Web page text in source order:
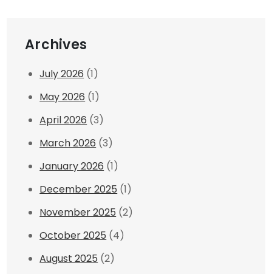
Archives
July 2026 (1)
May 2026 (1)
April 2026 (3)
March 2026 (3)
January 2026 (1)
December 2025 (1)
November 2025 (2)
October 2025 (4)
August 2025 (2)